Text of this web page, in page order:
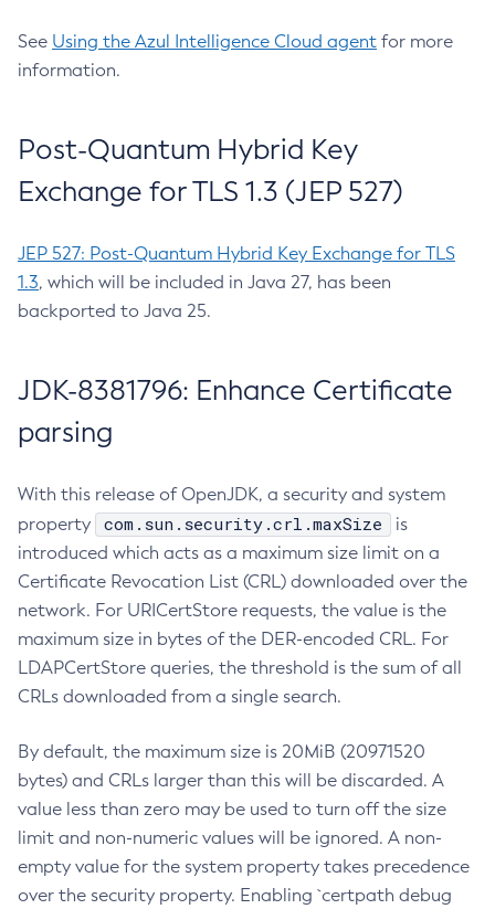
See Using the Azul Intelligence Cloud agent for more
information.
Post-Quantum Hybrid Key
Exchange for TLS 1.3 (JEP 527)
JEP 527: Post-Quantum Hybrid Key Exchange for TLS
1.3, which will be included in Java 27, has been
backported to Java 25.
JDK-8381796: Enhance Certificate
parsing
With this release of OpenJDK, a security and system
property
com.sun.security.crl.maxSize
is
introduced which acts as a maximum size limit on a
Certificate Revocation List (CRL) downloaded over the
network. For URICertStore requests, the value is the
maximum size in bytes of the DER-encoded CRL. For
LDAPCertStore queries, the threshold is the sum of all
CRLs downloaded from a single search.
By default, the maximum size is 20MiB (20971520
bytes) and CRLs larger than this will be discarded. A
value less than zero may be used to turn off the size
limit and non-numeric values will be ignored. A non-
empty value for the system property takes precedence
over the security property. Enabling `certpath debug